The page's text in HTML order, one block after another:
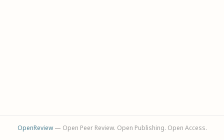
OpenReview— Open Peer Review. Open Publishing. Open Access.